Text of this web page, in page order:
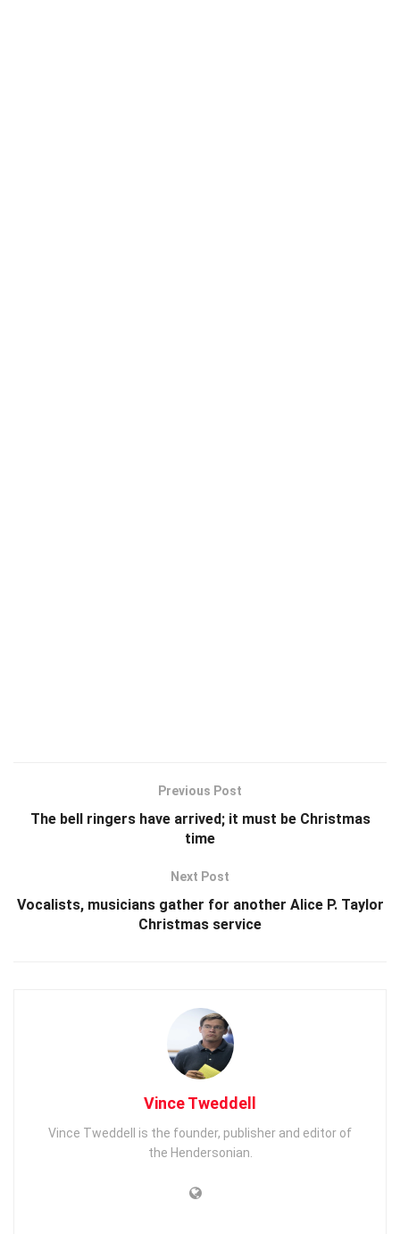
Previous Post
The bell ringers have arrived; it must be Christmas
time
Next Post
Vocalists, musicians gather for another Alice P. Taylor
Christmas service
Vince Tweddell
Vince Tweddell is the founder, publisher and editor of
the Hendersonian.